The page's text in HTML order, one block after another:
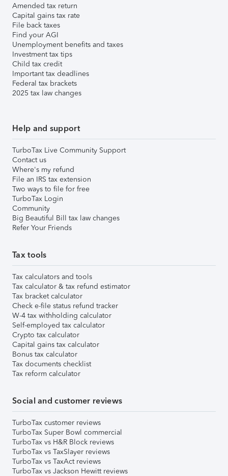
Amended tax return
Capital gains tax rate
File back taxes
Find your AGI
Unemployment benefits and taxes
Investment tax tips
Child tax credit
Important tax deadlines
Federal tax brackets
2025 tax law changes
Help and support
TurboTax Live Community Support
Contact us
Where's my refund
File an IRS tax extension
Two ways to file for free
TurboTax Login
Community
Big Beautiful Bill tax law changes
Refer Your Friends
Tax tools
Tax calculators and tools
Tax calculator & tax refund estimator
Tax bracket calculator
Check e-file status refund tracker
W-4 tax withholding calculator
Self-employed tax calculator
Crypto tax calculator
Capital gains tax calculator
Bonus tax calculator
Tax documents checklist
Tax reform calculator
Social and customer reviews
TurboTax customer reviews
TurboTax Super Bowl commercial
TurboTax vs H&R Block reviews
TurboTax vs TaxSlayer reviews
TurboTax vs TaxAct reviews
TurboTax vs Jackson Hewitt reviews